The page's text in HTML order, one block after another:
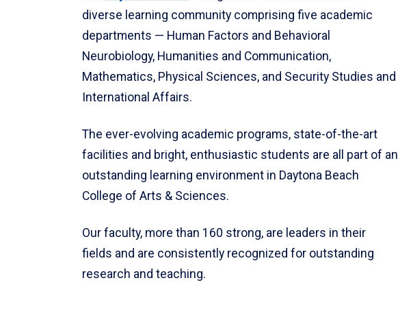
diverse learning community comprising five academic
departments — Human Factors and Behavioral
Neurobiology, Humanities and Communication,
Mathematics, Physical Sciences, and Security Studies and
International Affairs.
The ever-evolving academic programs, state-of-the-art
facilities and bright, enthusiastic students are all part of an
outstanding learning environment in Daytona Beach
College of Arts & Sciences.
Our faculty, more than 160 strong, are leaders in their
fields and are consistently recognized for outstanding
research and teaching.